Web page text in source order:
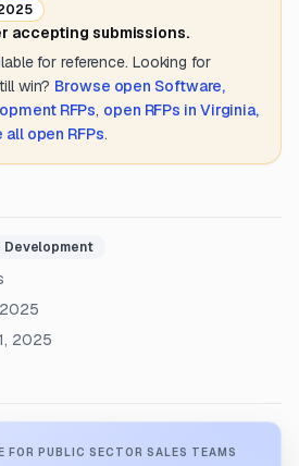
accepting submissions.
for reference. Looking for
win? Browse open Software,
RFPs, open RFPs in Virginia,
all open RFPs.
Development
2025
FOR PUBLIC SECTOR SALES TEAMS